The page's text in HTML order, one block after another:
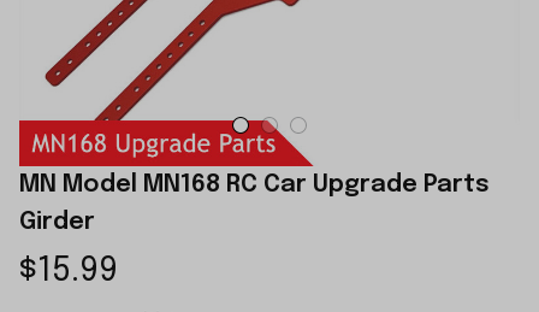
MN Model MN168 RC Car Upgrade Parts
Girder
$15.99